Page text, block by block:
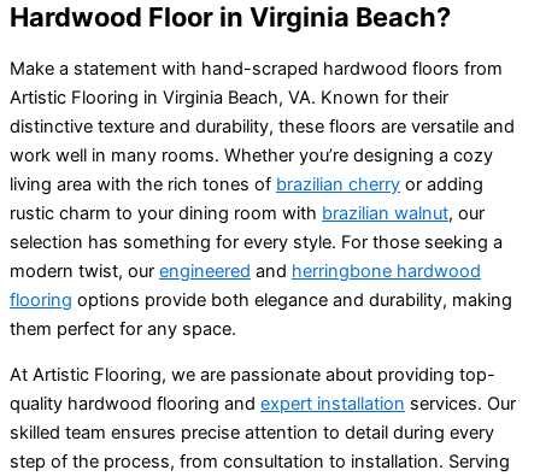
Hardwood Floor in Virginia Beach?
Make a statement with hand-scraped hardwood floors from
Artistic Flooring in Virginia Beach, VA. Known for their
distinctive texture and durability, these floors are versatile and
work well in many rooms. Whether you’re designing a cozy
living area with the rich tones of brazilian cherry or adding
rustic charm to your dining room with brazilian walnut, our
selection has something for every style. For those seeking a
modern twist, our engineered and herringbone hardwood
flooring options provide both elegance and durability, making
them perfect for any space.
At Artistic Flooring, we are passionate about providing top-
quality hardwood flooring and expert installation services. Our
skilled team ensures precise attention to detail during every
step of the process, from consultation to installation. Serving